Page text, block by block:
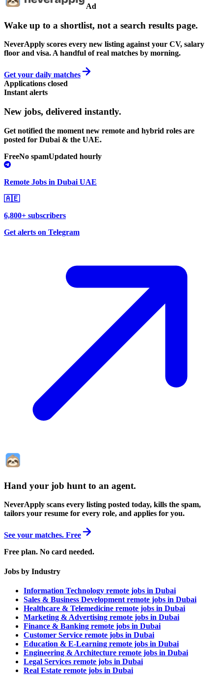
Ad
Wake up to a shortlist, not a search results page.
NeverApply scores every new listing against your CV, salary
floor and visa. A handful of real matches by morning.
Get your daily matches
Applications closed
Instant alerts
New jobs, delivered instantly.
Get notified the moment new remote and hybrid roles are
posted for Dubai & the UAE.
FreeNo spamUpdated hourly
Remote Jobs in Dubai UAE
🇦🇪
6,800+ subscribers
Get alerts on Telegram
Hand your job hunt to an agent.
NeverApply scans every listing posted today, kills the spam,
tailors your resume for every role, and applies for you.
See your matches. Free
Free plan. No card needed.
Jobs by Industry
Information Technology remote jobs in Dubai
Sales & Business Development remote jobs in Dubai
Healthcare & Telemedicine remote jobs in Dubai
Marketing & Advertising remote jobs in Dubai
Finance & Banking remote jobs in Dubai
Customer Service remote jobs in Dubai
Education & E-Learning remote jobs in Dubai
Engineering & Architecture remote jobs in Dubai
Legal Services remote jobs in Dubai
Real Estate remote jobs in Dubai